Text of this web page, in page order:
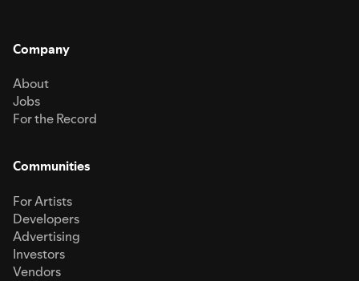
Company
About
Jobs
For the Record
Communities
For Artists
Developers
Advertising
Investors
Vendors